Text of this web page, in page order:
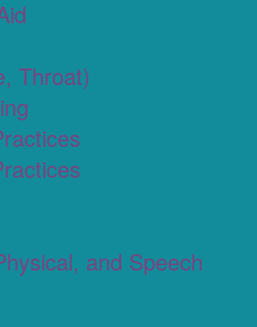
Throat)
and Speech